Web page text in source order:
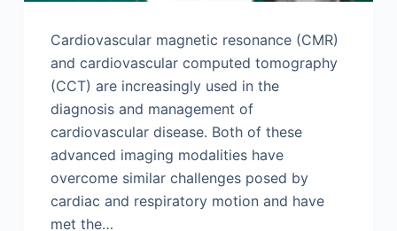
Cardiovascular magnetic resonance (CMR)
and cardiovascular computed tomography
(CCT) are increasingly used in the
diagnosis and management of
cardiovascular disease. Both of these
advanced imaging modalities have
overcome similar challenges posed by
cardiac and respiratory motion and have
met the…